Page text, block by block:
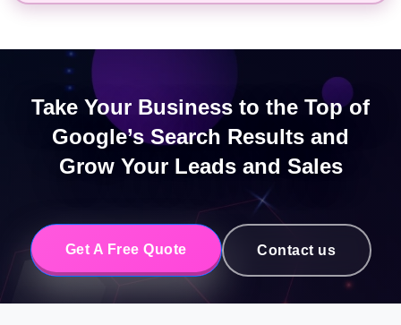
Take Your Business to the Top of
Google’s Search Results and
Grow Your Leads and Sales
Get A Free Quote Contact us